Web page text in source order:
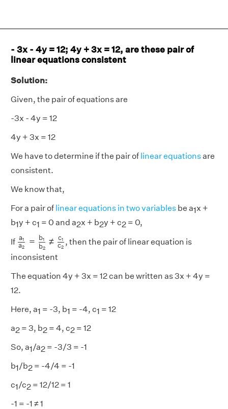
- 3x - 4y = 12; 4y + 3x = 12, are these pair of
linear equations consistent
Solution:
Given, the pair of equations are
-3x - 4y = 12
4y + 3x = 12
We have to determine if the pair of linear equationsare
consistent.
We know that,
For a pair of linear equations in two variables be a1x +
b1y + c1 = 0 and a2x + b2y + c2 = 0,
If a1
a2
= b1
b2
≠ c1
c2
a =b 2
, then the pair of linear equation is
inconsistent
The equation 4y + 3x = 12 can be written as 3x + 4y =
12.
Here, a1 = -3, b1 = -4, c1 = 12
a2 = 3, b2 = 4, c2 = 12
So, a1/a2 = -3/3 = -1
b1/b2 = -4/4 = -1
c1/c2 = 12/12 = 1
-1 = -1 ≠ 1